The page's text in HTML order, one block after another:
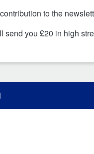
to the
send you £20 in high